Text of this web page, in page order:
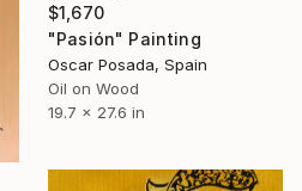
$1,670
"Pasión" Painting
Oscar Posada, Spain
Oil on Wood
19.7 x 27.6 in